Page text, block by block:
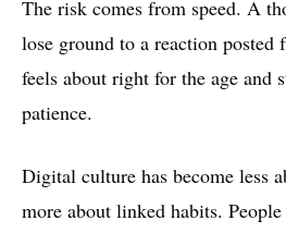
The risk comes from speed. A
lose ground to a reaction posted
feels about right for the age and
patience.
Digital culture has become less
more about linked habits.